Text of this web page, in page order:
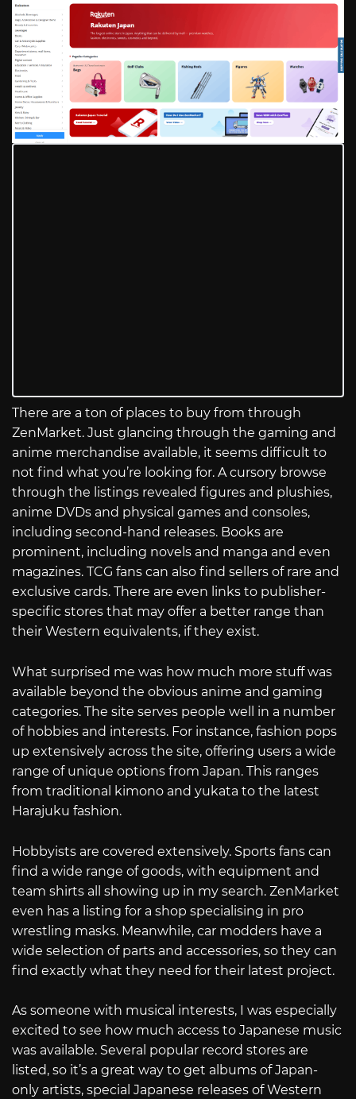
There are a ton of places to buy from through
ZenMarket. Just glancing through the gaming and
anime merchandise available, it seems difficult to
not find what you’re looking for. A cursory browse
through the listings revealed figures and plushies,
anime DVDs and physical games and consoles,
including second-hand releases. Books are
prominent, including novels and manga and even
magazines. TCG fans can also find sellers of rare and
exclusive cards. There are even links to publisher-
specific stores that may offer a better range than
their Western equivalents, if they exist.
What surprised me was how much more stuff was
available beyond the obvious anime and gaming
categories. The site serves people well in a number
of hobbies and interests. For instance, fashion pops
up extensively across the site, offering users a wide
range of unique options from Japan. This ranges
from traditional kimono and yukata to the latest
Harajuku fashion.
Hobbyists are covered extensively. Sports fans can
find a wide range of goods, with equipment and
team shirts all showing up in my search. ZenMarket
even has a listing for a shop specialising in pro
wrestling masks. Meanwhile, car modders have a
wide selection of parts and accessories, so they can
find exactly what they need for their latest project.
As someone with musical interests, I was especially
excited to see how much access to Japanese music
was available. Several popular record stores are
listed, so it’s a great way to get albums of Japan-
only artists, special Japanese releases of Western